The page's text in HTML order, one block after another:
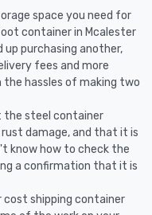
space you need for
container in Mcalester
up purchasing another,
fees and more
hassles of making two
the steel container
damage, and that it is
know how to check the
a confirmation that it is
cost shipping container